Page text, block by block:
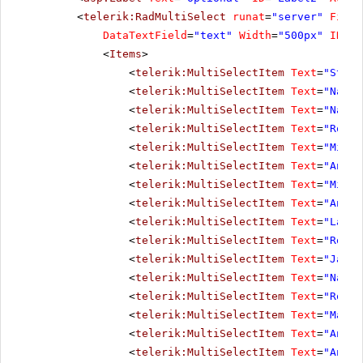
<telerik:RadMultiSelect runat="server"
DataTextField="text" Width="500px" ID
<Items>
<telerik:MultiSelectItem Text=
<telerik:MultiSelectItem Text=
<telerik:MultiSelectItem Text=
<telerik:MultiSelectItem Text=
<telerik:MultiSelectItem Text=
<telerik:MultiSelectItem Text=
<telerik:MultiSelectItem Text=
<telerik:MultiSelectItem Text="Anne
<telerik:MultiSelectItem Text=
<telerik:MultiSelectItem Text=
<telerik:MultiSelectItem Text=
<telerik:MultiSelectItem Text=
<telerik:MultiSelectItem Text=
<telerik:MultiSelectItem Text=
<telerik:MultiSelectItem Text=
<telerik:MultiSelectItem Text=